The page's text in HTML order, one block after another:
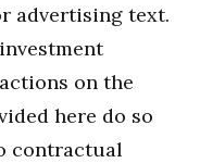
advertising text.
on the
here do so
contractual